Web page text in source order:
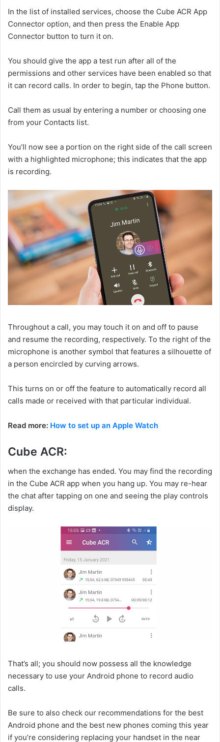
In the list of installed services, choose the Cube ACR App
Connector option, and then press the Enable App
Connector button to turn it on.
You should give the app a test run after all of the
permissions and other services have been enabled so that
it can record calls. In order to begin, tap the Phone button.
Call them as usual by entering a number or choosing one
from your Contacts list.
You’ll now see a portion on the right side of the call screen
with a highlighted microphone; this indicates that the app
is recording.
Throughout a call, you may touch it on and off to pause
and resume the recording, respectively. To the right of the
microphone is another symbol that features a silhouette of
a person encircled by curving arrows.
This turns on or off the feature to automatically record all
calls made or received with that particular individual.
Read more: How to set up an Apple Watch
Cube ACR:
when the exchange has ended. You may find the recording
in the Cube ACR app when you hang up. You may re-hear
the chat after tapping on one and seeing the play controls
display.
That’s all; you should now possess all the knowledge
necessary to use your Android phone to record audio
calls.
Be sure to also check our recommendations for the best
Android phone and the best new phones coming this year
if you’re considering replacing your handset in the near